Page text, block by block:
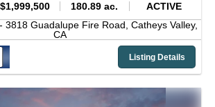
$1,999,500 180.89 ac.
ACTIVE
3818 Guadalupe Fire Road, Catheys Valley,
CA
Listing Details